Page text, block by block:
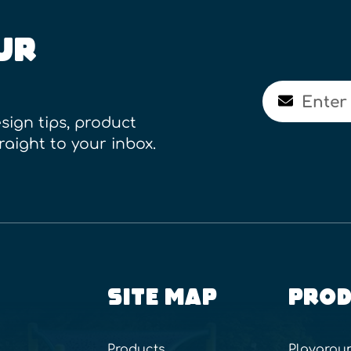
tips, product
to your inbox.
Email
SITE MAP